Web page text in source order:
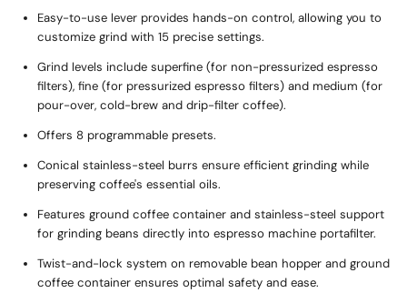
Easy-to-use lever provides hands-on control, allowing you to
customize grind with 15 precise settings.
Grind levels include superfine (for non-pressurized espresso
filters), fine (for pressurized espresso filters) and medium (for
pour-over, cold-brew and drip-filter coffee).
Offers 8 programmable presets.
Conical stainless-steel burrs ensure efficient grinding while
preserving coffee's essential oils.
Features ground coffee container and stainless-steel support
for grinding beans directly into espresso machine portafilter.
Twist-and-lock system on removable bean hopper and ground
coffee container ensures optimal safety and ease.